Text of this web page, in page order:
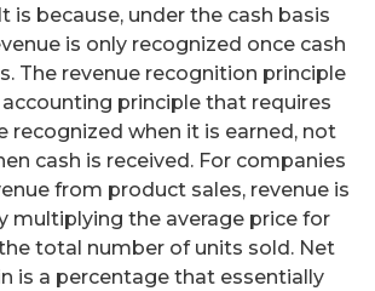
is because, under the cash basis
is only recognized once cash
The revenue recognition principle
principle that requires
recognized when it is earned, not
cash is received. For companies
from product sales, revenue is
multiplying the average price for
total number of units sold. Net
is a percentage that essentially